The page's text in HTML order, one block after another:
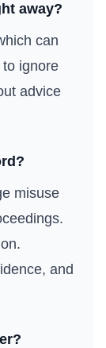
away?
can
ignore
advice
misuse
and